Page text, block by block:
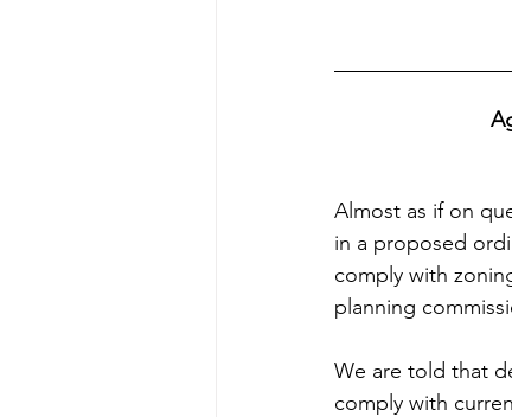
Almost as if on
in a proposed
comply with
planning
We are told that
comply with